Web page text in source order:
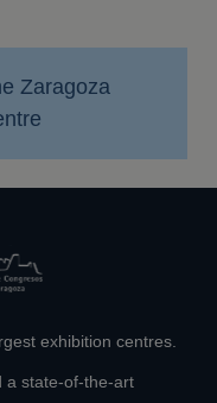
Zaragoza
exhibition centres.
a state-of-the-art